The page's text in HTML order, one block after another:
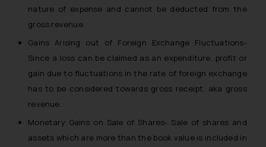
nature of expense and cannot be deducted from the
gross revenue.
Gains Arising out of Foreign Exchange Fluctuations-
Since a loss can be claimed as an expenditure, profit or
gain due to fluctuations in the rate of foreign exchange
has to be considered towards gross receipt, aka gross
revenue.
Monetary Gains on Sale of Shares- Sale of shares and
assets which are more than the book value is included in